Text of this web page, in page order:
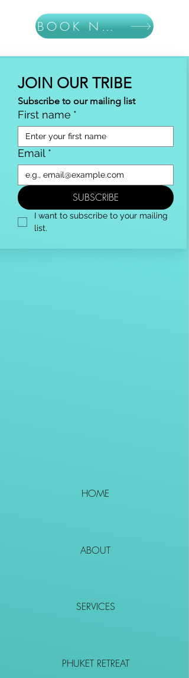
BOOK NOW
JOIN OUR TRIBE
Subscribe to our mailing list
First name *
Email *
SUBSCRIBE
I want to subscribe to your mailing
list.
HOME
ABOUT
SERVICES
PHUKET RETREAT